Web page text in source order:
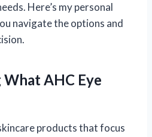
Here’s my personal
navigate the options and
AHC Eye
products that focus